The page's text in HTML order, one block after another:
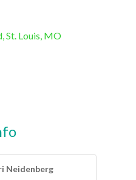
St. Louis MO
Neidenberg